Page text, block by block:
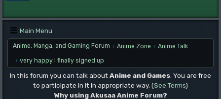
Main Menu
Anime, Manga, and Gaming Forum / Anime Zone / Anime Talk
/ very happy I finally signed up
In this forum you can talk about Anime and Games . You are free
to participate in it in appropriate way. (See Terms)
Why using Akusaa Anime Forum?